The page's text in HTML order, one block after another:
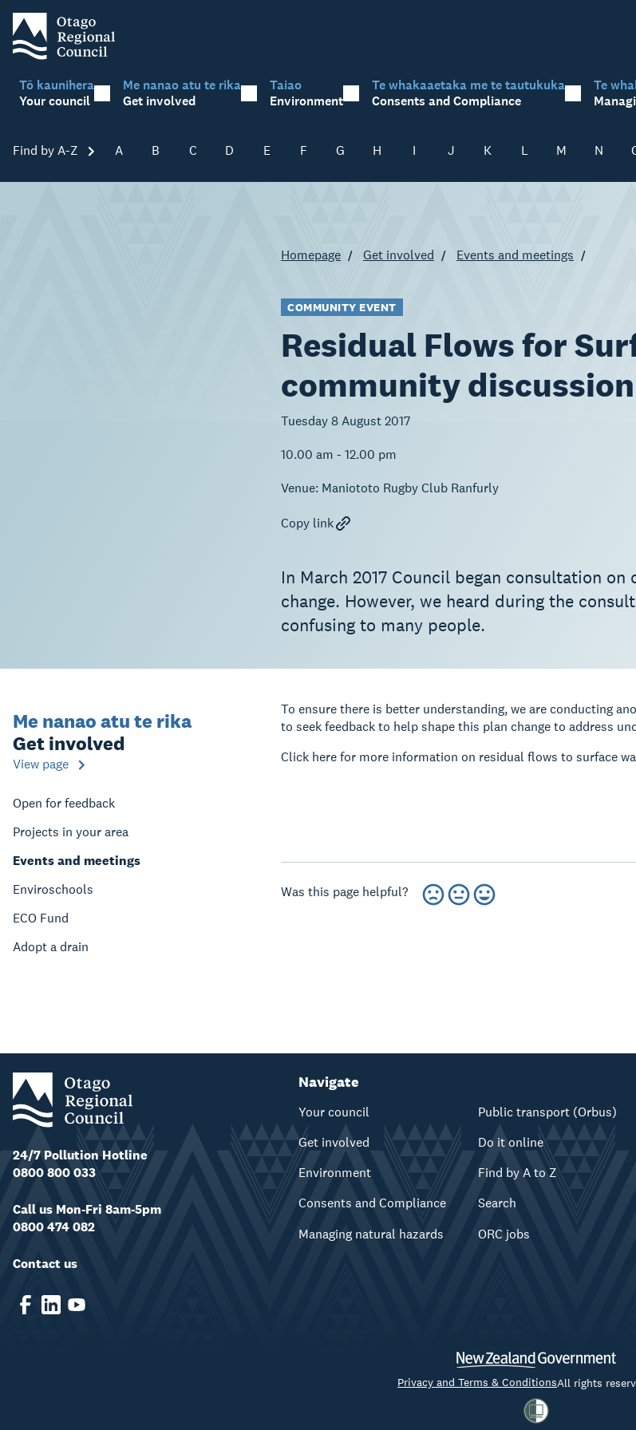
Tō kaunihera
Your council
Me nanao atu te rika
Get involved
Taiao
Environment
Te whakaaetaka me te tautukuka
Consents and Compliance
Te
Find by A-Z Skip A-Z
A B C D E F G H I J K L M N
Homepage Get involved Events and meetings
COMMUNITY EVENT
Residual Flows for
community
Tuesday 8 August 2017
10.00 am - 12.00 pm
Venue: Maniototo Rugby Club Ranfurly
Copy link
In March 2017 Council began consultation
change. However, we heard during the
confusing to many people.
Me nanao atu te rika
Get involved
View page
Open for feedback
Projects in your area
Events and meetings
Enviroschools
ECO Fund
Adopt a drain
To ensure there is better understanding, we are conducting
to seek feedback to help shape this plan change to address
Click here for more information on residual flows to surface
Was this page helpful?
24/7 Pollution Hotline
0800 800 033
Call us Mon-Fri 8am-5pm
0800 474 082
Contact us
Navigate
Your council
Get involved
Environment
Consents and Compliance
Managing natural hazards
Public transport (Orbus)
Do it online
Find by A to Z
Search
ORC jobs
Privacy and Terms & ConditionsAll rights